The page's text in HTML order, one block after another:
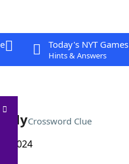
Today's NYT Games
Hints & Answers
Crossword Clue
2024